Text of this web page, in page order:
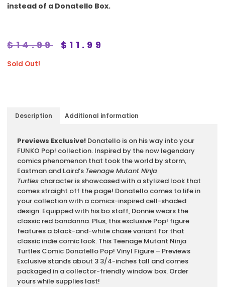
instead of a Donatello Box.
$14.99 $ 11.99
Sold Out!
Description Additional information
Previews Exclusive! Donatello is on his way into your
FUNKO Pop! collection. Inspired by the now legendary
comics phenomenon that took the world by storm,
Eastman and Laird’s Teenage Mutant Ninja
Turtles character is showcased with a stylized look that
comes straight off the page! Donatello comes to life in
your collection with a comics-inspired cell-shaded
design. Equipped with his bo staff, Donnie wears the
classic red bandanna. Plus, this exclusive Pop! figure
features a black-and-white chase variant for that
classic indie comic look. This Teenage Mutant Ninja
Turtles Comic Donatello Pop! Vinyl Figure – Previews
Exclusive stands about 3 3/4-inches tall and comes
packaged in a collector-friendly window box. Order
yours while supplies last!